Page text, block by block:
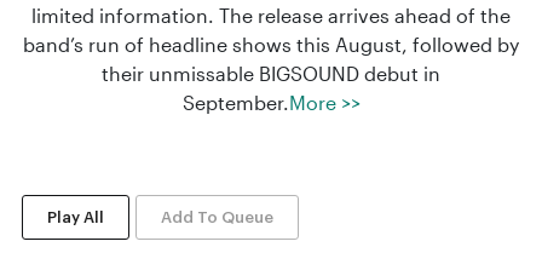
limited information. The release arrives ahead of the
band’s run of headline shows this August, followed by
their unmissable BIGSOUND debut in
September. More >>
Play All Add To Queue